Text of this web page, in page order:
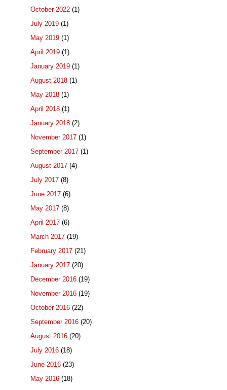
October 2022 (1)
July 2019 (1)
May 2019 (1)
April 2019 (1)
January 2019 (1)
August 2018 (1)
May 2018 (1)
April 2018 (1)
January 2018 (2)
November 2017 (1)
September 2017 (1)
August 2017 (4)
July 2017 (8)
June 2017 (6)
May 2017 (8)
April 2017 (6)
March 2017 (19)
February 2017 (21)
January 2017 (20)
December 2016 (19)
November 2016 (19)
October 2016 (22)
September 2016 (20)
August 2016 (20)
July 2016 (18)
June 2016 (23)
May 2016 (18)